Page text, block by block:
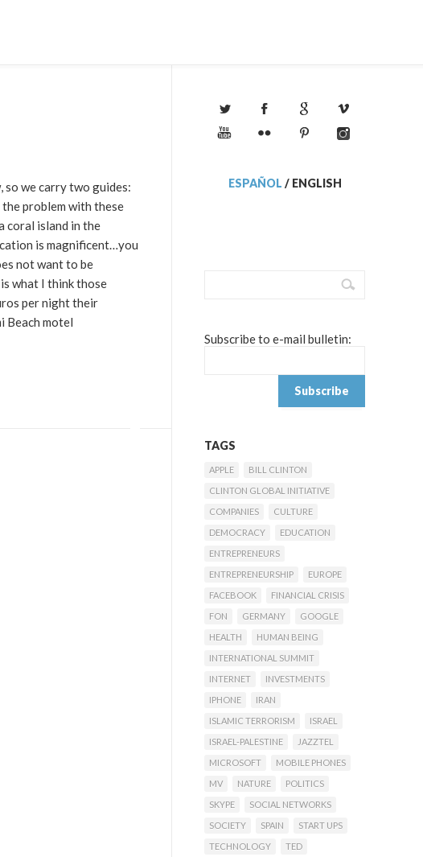
so we carry two guides:
the problem with these
coral island in the
is magnificent…you
not want to be
what I think those
per night their
Beach motel
ESPAÑOL / ENGLISH
Subscribe to e-mail bulletin:
TAGS
APPLE
BILL CLINTON
CLINTON GLOBAL INITIATIVE
COMPANIES
CULTURE
DEMOCRACY
EDUCATION
ENTREPRENEURS
ENTREPRENEURSHIP
EUROPE
FACEBOOK
FINANCIAL CRISIS
FON
GERMANY
GOOGLE
HEALTH
HUMAN BEING
INTERNATIONAL SUMMIT
INTERNET
INVESTMENTS
IPHONE
IRAN
ISLAMIC TERRORISM
ISRAEL
ISRAEL-PALESTINE
JAZZTEL
MICROSOFT
MOBILE PHONES
MV
NATURE
POLITICS
SKYPE
SOCIAL NETWORKS
SOCIETY
SPAIN
START UPS
TECHNOLOGY
TED